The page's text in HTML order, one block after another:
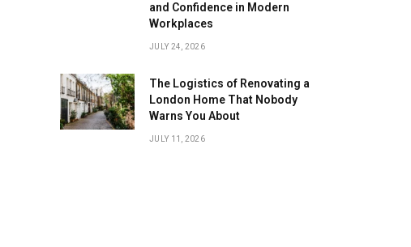
and Confidence in Modern
Workplaces
JULY 24, 2026
The Logistics of Renovating a
London Home That Nobody
Warns You About
JULY 11, 2026